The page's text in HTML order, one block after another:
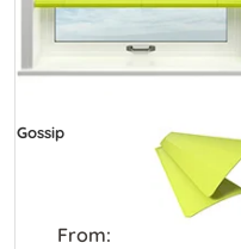
Gossip
From: